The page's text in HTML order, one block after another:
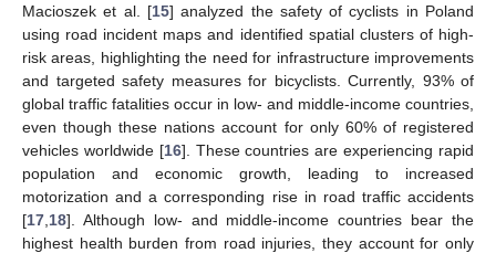
Macioszek et al. [15] analyzed the safety of cyclists in Poland
using road incident maps and identified spatial clusters of high-
risk areas, highlighting the need for infrastructure improvements
and targeted safety measures for bicyclists. Currently, 93% of
global traffic fatalities occur in low- and middle-income countries,
even though these nations account for only 60% of registered
vehicles worldwide [16]. These countries are experiencing rapid
population and economic growth, leading to increased
motorization and a corresponding rise in road traffic accidents
[17 18]. Although low- and middle-income countries bear the
highest health burden from road injuries, they account for only